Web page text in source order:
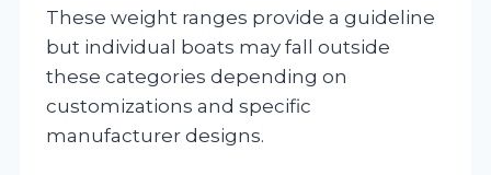
These weight ranges provide a guideline
but individual boats may fall outside
these categories depending on
customizations and specific
manufacturer designs.